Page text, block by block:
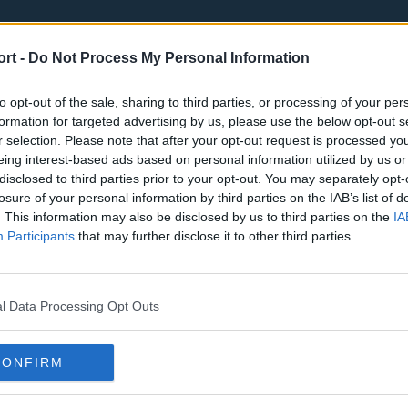
- Do Not Process My Personal Information
opt-out of the sale, sharing to third parties, or processing of your
for targeted advertising by us, please use the below opt-out
selection. Please note that after your opt-out request is processed
interest-based ads based on personal information utilized by us
to third parties prior to your opt-out. You may separately
of your personal information by third parties on the IAB’s list of
This information may also be disclosed by us to third parties on the
Participants that may further disclose it to other third parties.
Data Processing Opt Outs
Tottenham Hotspur Luton Town
Sheffield United
Burnley Liverpool
Atlanta Hawks Boston